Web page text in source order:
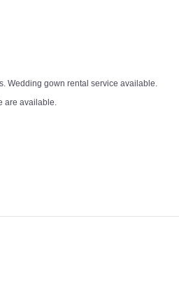
Wedding gown rental service available.
are available.